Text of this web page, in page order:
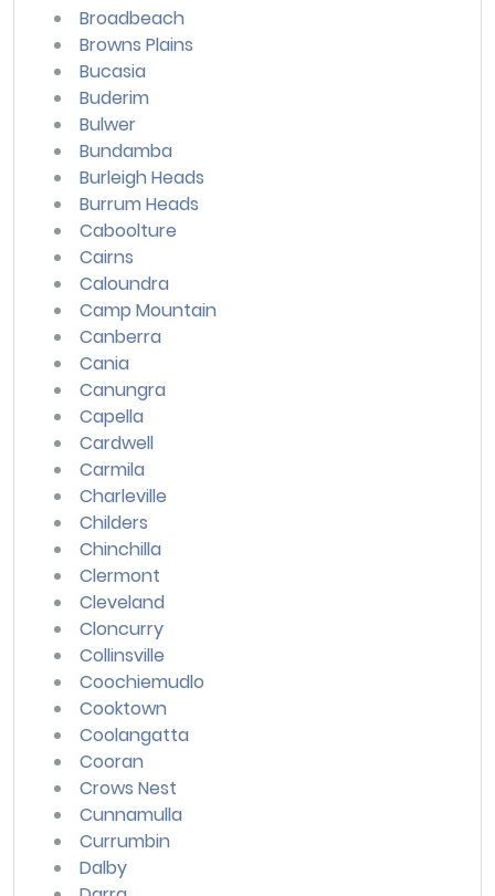
Broadbeach
Browns Plains
Bucasia
Buderim
Bulwer
Bundamba
Burleigh Heads
Burrum Heads
Caboolture
Cairns
Caloundra
Camp Mountain
Canberra
Cania
Canungra
Capella
Cardwell
Carmila
Charleville
Childers
Chinchilla
Clermont
Cleveland
Cloncurry
Collinsville
Coochiemudlo
Cooktown
Coolangatta
Cooran
Crows Nest
Cunnamulla
Currumbin
Dalby